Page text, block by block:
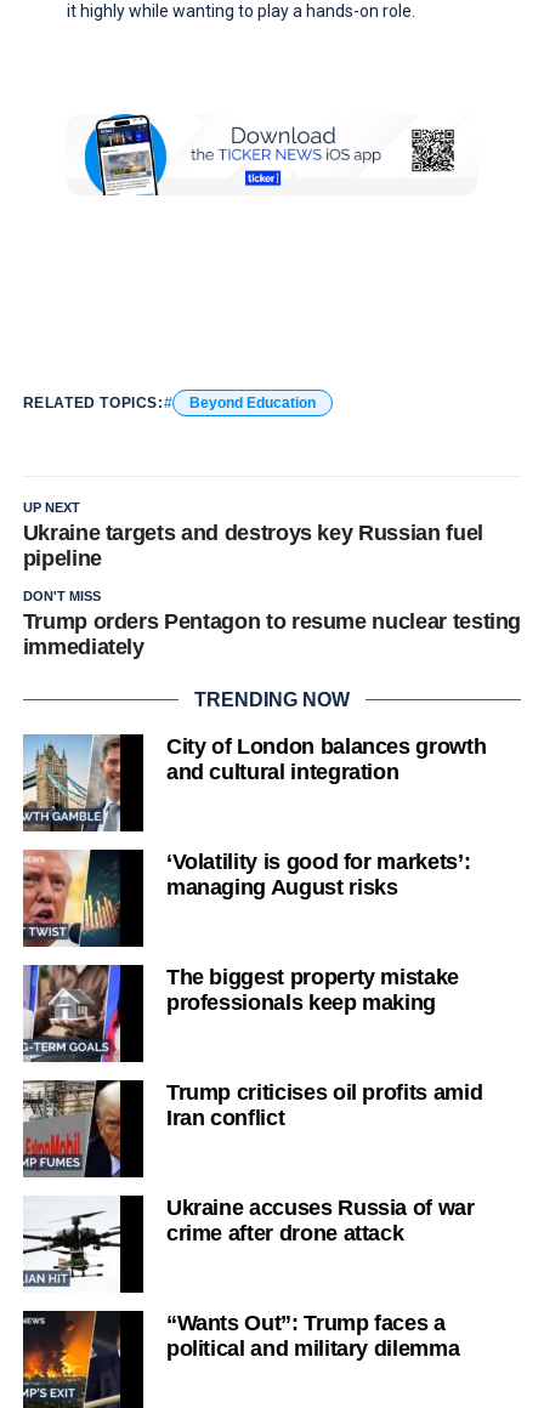
it highly while wanting to play a hands-on role.
RELATED TOPICS: Beyond Education
UP NEXT
Ukraine targets and destroys key Russian fuel
pipeline
DON'T MISS
Trump orders Pentagon to resume nuclear testing
immediately
TRENDING NOW
City of London balances growth
and cultural integration
‘Volatility is good for markets’:
managing August risks
The biggest property mistake
professionals keep making
Trump criticises oil profits amid
Iran conflict
Ukraine accuses Russia of war
crime after drone attack
“Wants Out”: Trump faces a
political and military dilemma